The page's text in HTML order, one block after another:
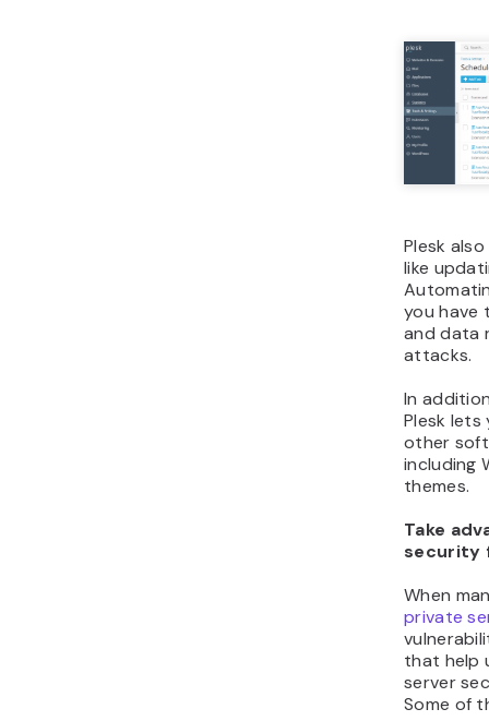
Plesk
like
you have
and data
attacks.
In
Plesk
other
including
themes.
Take
security
When
private
that help
server
Some of